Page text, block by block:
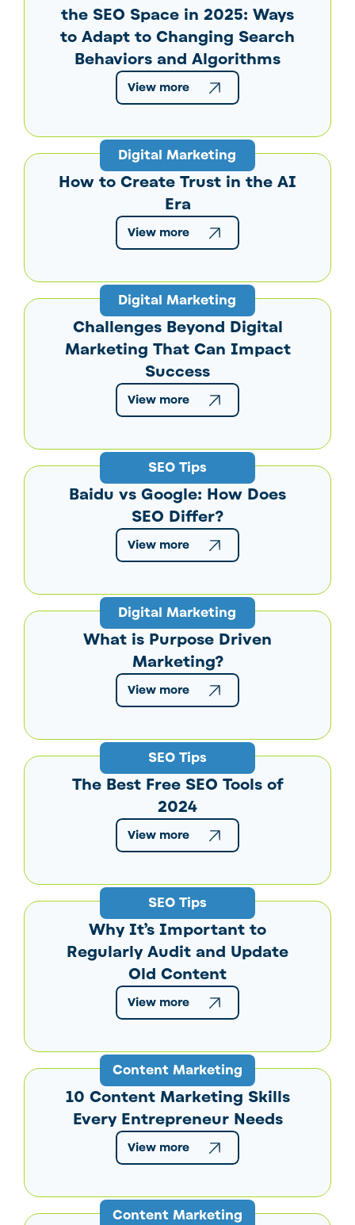
the SEO Space in 2025: Ways
to Adapt to Changing Search
Behaviors and Algorithms
View more
Digital Marketing
How to Create Trust in the AI
Era
View more
Digital Marketing
Challenges Beyond Digital
Marketing That Can Impact
Success
View more
SEO Tips
Baidu vs Google: How Does
SEO Differ?
View more
Digital Marketing
What is Purpose Driven
Marketing?
View more
SEO Tips
The Best Free SEO Tools of
2024
View more
SEO Tips
Why It’s Important to
Regularly Audit and Update
Old Content
View more
Content Marketing
10 Content Marketing Skills
Every Entrepreneur Needs
View more
Content Marketing